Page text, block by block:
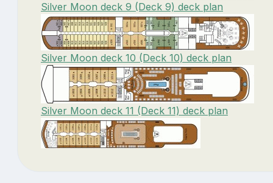
Silver Moon deck 9 (Deck 9) deck plan
Silver Moon deck 10 (Deck 10) deck plan
Silver Moon deck 11 (Deck 11) deck plan